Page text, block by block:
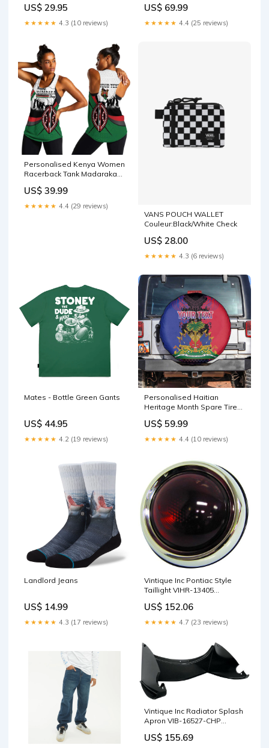
US$ 29.95
★★★★★ 4.3 (10 reviews)
LT15 Mauritania star
US$ 69.99
★★★★★ 4.4 (25 reviews)
Personalised Kenya Women
Racerback Tank Madaraka
Size:L
US$ 39.99
★★★★★ 4.4 (29 reviews)
VANS POUCH WALLET
Couleur:Black/White Check
US$ 28.00
★★★★★ 4.3 (6 reviews)
Mates - Bottle Green Gants
US$ 44.95
★★★★★ 4.2 (19 reviews)
Personalised Haitian
Heritage Month Spare Tire
Dashiki Pattern LT15 Camera
Hole Size:No hole
US$ 59.99
★★★★★ 4.4 (10 reviews)
Landlord Jeans
US$ 14.99
★★★★★ 4.3 (17 reviews)
Vintique Inc Pontiac Style
Taillight VIHR-13405
US$ 152.06
★★★★★ 4.7 (23 reviews)
Vintique Inc Radiator Splash
Apron VIB-16527-CHP
US$ 155.69